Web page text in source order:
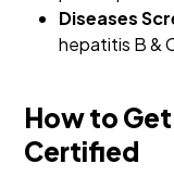
Diseases
hepatitis B &
How to
Certified